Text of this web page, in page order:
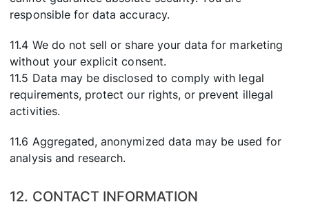
responsible for data accuracy.
11.4 We do not sell or share your data for marketing
without your explicit consent.
11.5 Data may be disclosed to comply with legal
requirements, protect our rights, or prevent illegal
activities.
11.6 Aggregated, anonymized data may be used for
analysis and research.
12. CONTACT INFORMATION